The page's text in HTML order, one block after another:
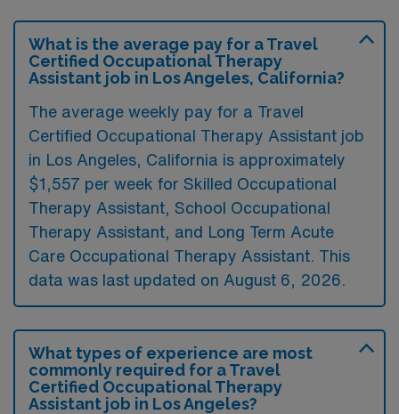
What is the average pay for a Travel
Certified Occupational Therapy
Assistant job in Los Angeles, California?
The average weekly pay for a Travel
Certified Occupational Therapy Assistant job
in Los Angeles, California is approximately
$1,557 per week for Skilled Occupational
Therapy Assistant, School Occupational
Therapy Assistant, and Long Term Acute
Care Occupational Therapy Assistant. This
data was last updated on August 6, 2026.
What types of experience are most
commonly required for a Travel
Certified Occupational Therapy
Assistant job in Los Angeles?